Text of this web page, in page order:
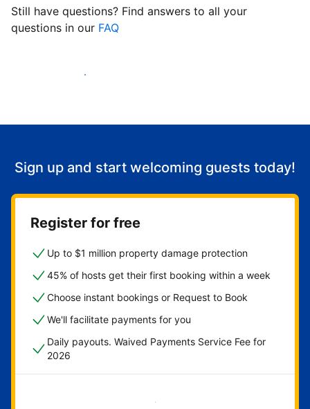
Still have questions? Find answers to all your
questions in our FAQ
Start welcoming guests
Sign up and start welcoming guests today!
Register for free
Up to $1 million property damage protection
45% of hosts get their first booking within a week
Choose instant bookings or Request to Book
We'll facilitate payments for you
Daily payouts. Waived Payments Service Fee for
2026
Get started now